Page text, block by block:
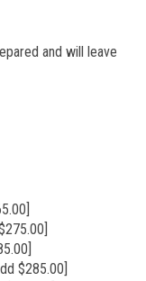
and will leave
$285.00]